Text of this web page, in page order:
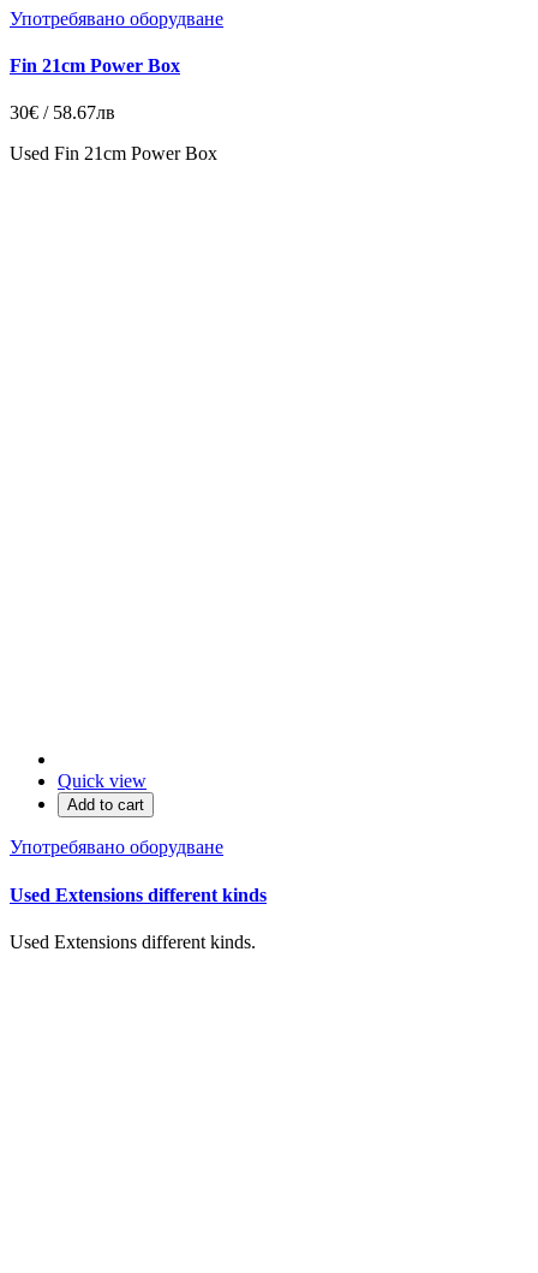
Употребявано оборудване
Fin 21cm Power Box
30€ / 58.67лв
Used Fin 21cm Power Box
Quick view
Add to cart
Употребявано оборудване
Used Extensions different kinds
Used Extensions different kinds.